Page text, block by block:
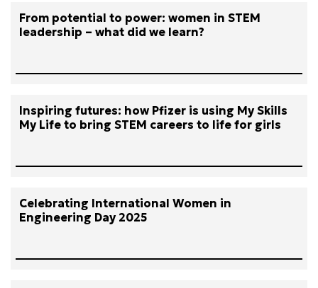
From potential to power: women in STEM
leadership – what did we learn?
Inspiring futures: how Pfizer is using My Skills
My Life to bring STEM careers to life for girls
Celebrating International Women in
Engineering Day 2025